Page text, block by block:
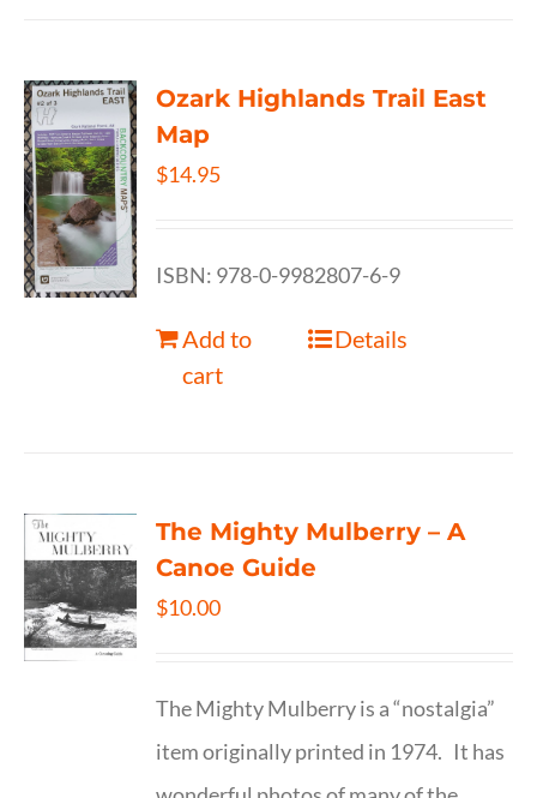
Ozark Highlands Trail East
Map
$14.95
ISBN: 978-0-9982807-6-9
Add to
cart
Details
The Mighty Mulberry – A
Canoe Guide
$10.00
The Mighty Mulberry is a “nostalgia”
item originally printed in 1974. It has